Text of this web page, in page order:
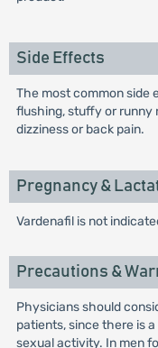
Side Effects
The most common side
flushing, stuffy or runny
dizziness or back pain.
Pregnancy &
Vardenafil is not
Precautions &
Physicians should
patients, since there is
sexual activity. In men